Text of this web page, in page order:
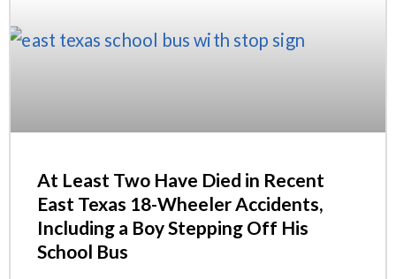
At Least Two Have Died in Recent
East Texas 18-Wheeler Accidents,
Including a Boy Stepping Off His
School Bus